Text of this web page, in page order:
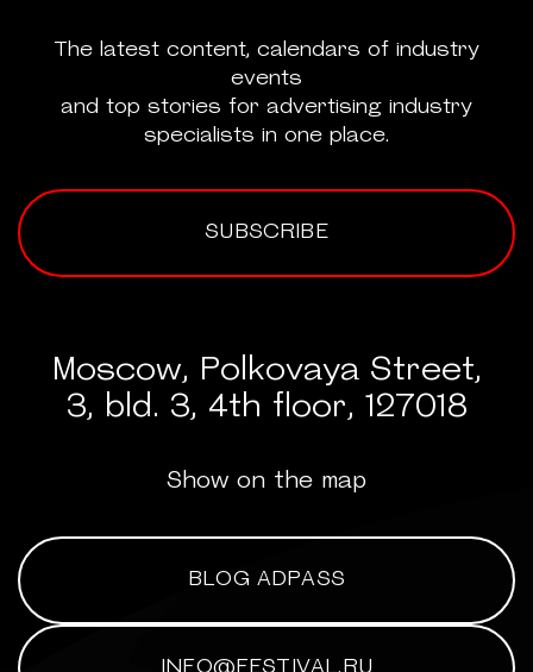
The latest content, calendars of industry
events
and top stories for advertising industry
specialists in one place.
SUBSCRIBE
Moscow, Polkovaya Street,
3, bld. 3, 4th floor, 127018
Show on the map
BLOG ADPASS